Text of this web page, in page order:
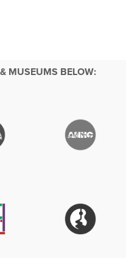
MUSEUMS BELOW: